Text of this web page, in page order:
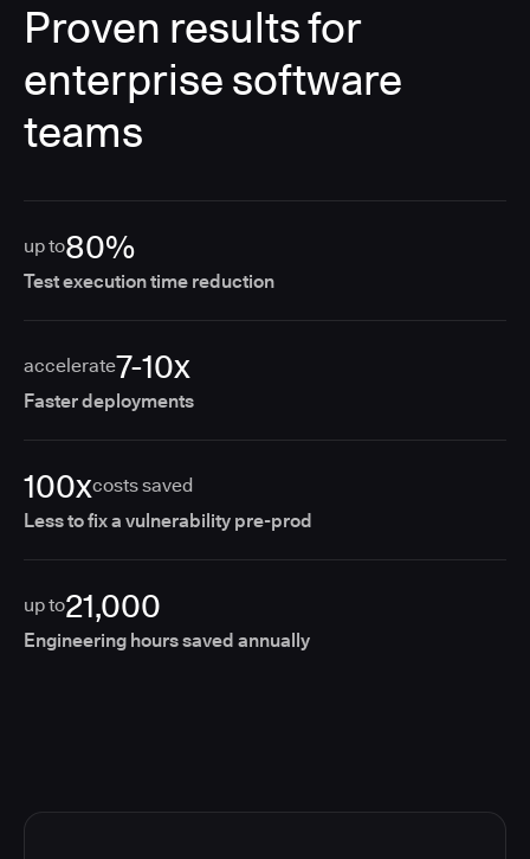
Proven results for
enterprise software
teams
up to80%
Test execution time reduction
accelerate7-10x
Faster deployments
100xcosts saved
Less to fix a vulnerability pre-prod
up to21,000
Engineering hours saved annually